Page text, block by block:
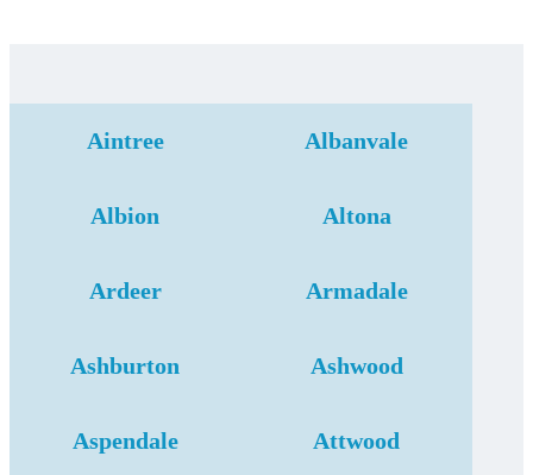
Aintree Albanvale
Albion Altona
Ardeer Armadale
Ashburton Ashwood
Aspendale Attwood